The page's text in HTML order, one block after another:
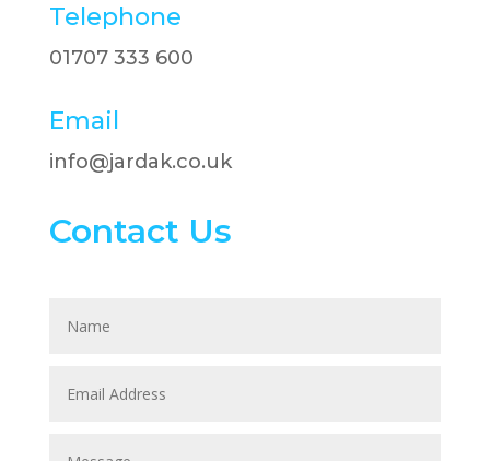
Telephone
01707 333 600​
Email
info@jardak.co.uk
Contact Us